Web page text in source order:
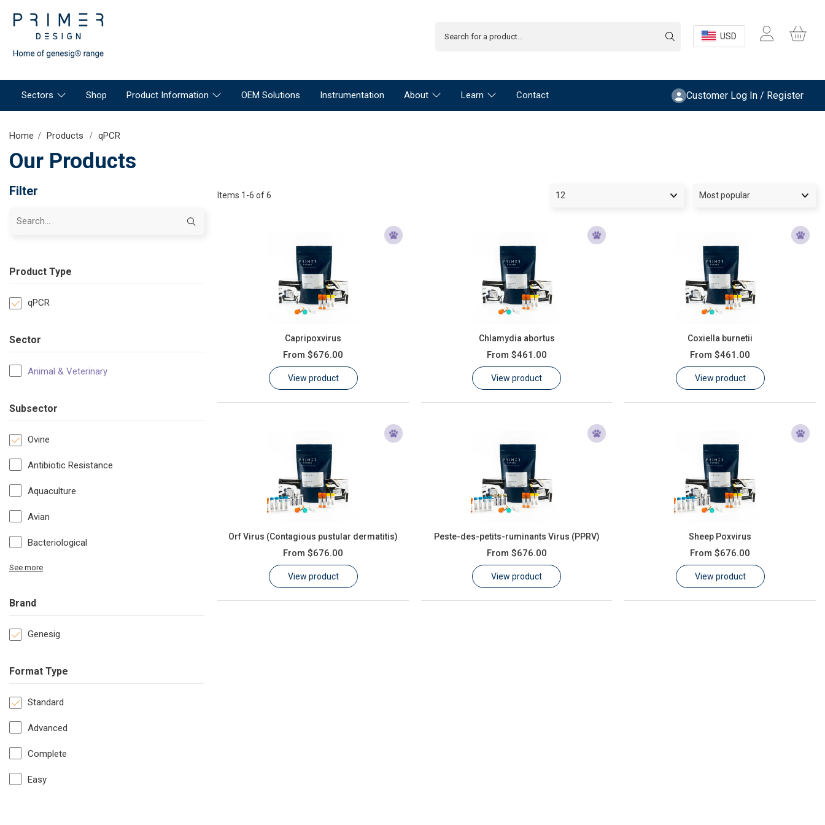
USD
Sectors Shop Product Information OEM Solutions Instrumentation About Learn Contact Customer Log In / Register
Home Products qPCR
Our Products
Filter
Product Type
qPCR
Sector
Animal & Veterinary
Subsector
Ovine
Antibiotic Resistance
Aquaculture
Avian
Bacteriological
See more
Brand
Genesig
Format Type
Standard
Advanced
Complete
Easy
Items 1-6 of 6
Capripoxvirus
From $676.00
View product
Chlamydia abortus
From $461.00
View product
Coxiella burnetii
From $461.00
View product
Orf Virus (Contagious pustular dermatitis)
From $676.00
View product
Peste-des-petits-ruminants Virus (PPRV)
From $676.00
View product
Sheep Poxvirus
From $676.00
View product